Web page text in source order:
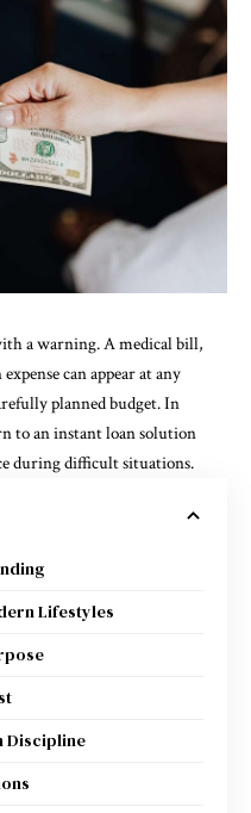
a warning. A medical bill,
can appear at any
planned budget. In
to an instant loan solution
during difficult situations.
Lifestyles
Discipline